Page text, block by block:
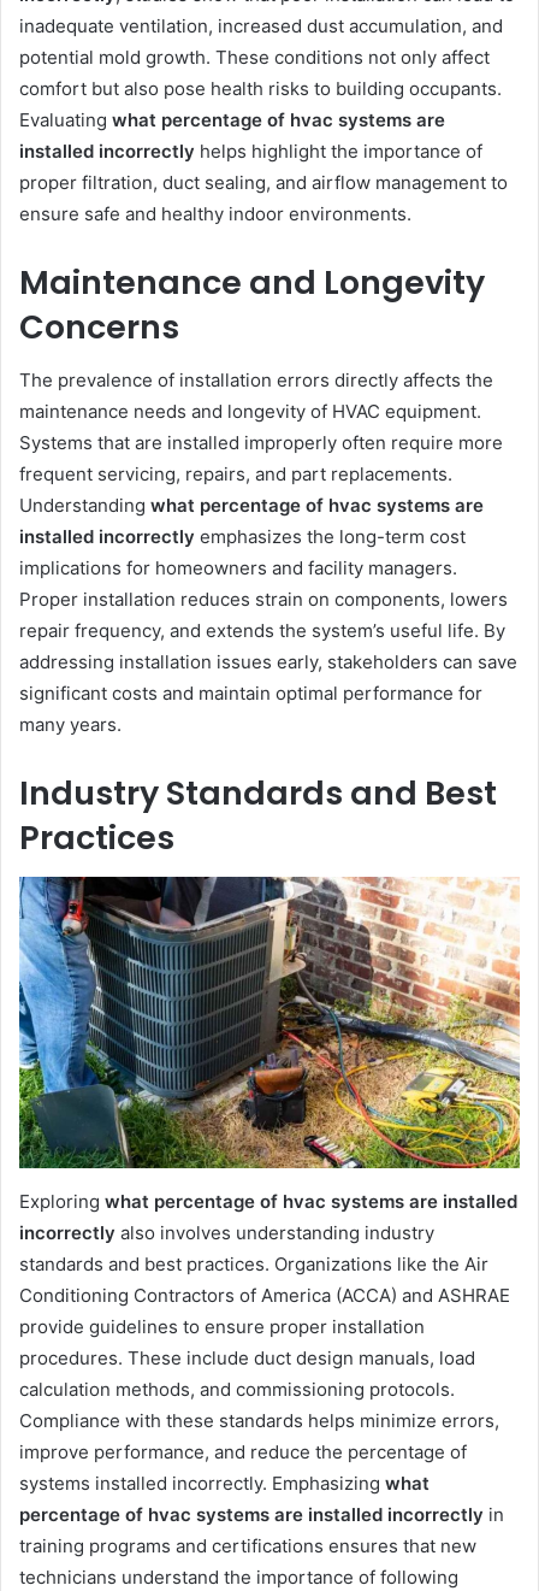
inadequate ventilation, increased dust accumulation, and
potential mold growth. These conditions not only affect
comfort but also pose health risks to building occupants.
Evaluating what percentage of hvac systems are
installed incorrectly helps highlight the importance of
proper filtration, duct sealing, and airflow management to
ensure safe and healthy indoor environments.
Maintenance and Longevity
Concerns
The prevalence of installation errors directly affects the
maintenance needs and longevity of HVAC equipment.
Systems that are installed improperly often require more
frequent servicing, repairs, and part replacements.
Understanding what percentage of hvac systems are
installed incorrectly emphasizes the long-term cost
implications for homeowners and facility managers.
Proper installation reduces strain on components, lowers
repair frequency, and extends the system’s useful life. By
addressing installation issues early, stakeholders can save
significant costs and maintain optimal performance for
many years.
Industry Standards and Best
Practices
Exploring what percentage of hvac systems are installed
incorrectly also involves understanding industry
standards and best practices. Organizations like the Air
Conditioning Contractors of America (ACCA) and ASHRAE
provide guidelines to ensure proper installation
procedures. These include duct design manuals, load
calculation methods, and commissioning protocols.
Compliance with these standards helps minimize errors,
improve performance, and reduce the percentage of
systems installed incorrectly. Emphasizing what
percentage of hvac systems are installed incorrectly in
training programs and certifications ensures that new
technicians understand the importance of following